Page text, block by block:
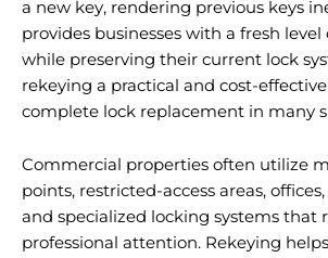
a new key, rendering previous keys
provides businesses with a fresh level
while preserving their current lock
rekeying a practical and cost-
complete lock replacement in many
Commercial properties often utilize
points, restricted-access areas,
and specialized locking systems that
professional attention. Rekeying